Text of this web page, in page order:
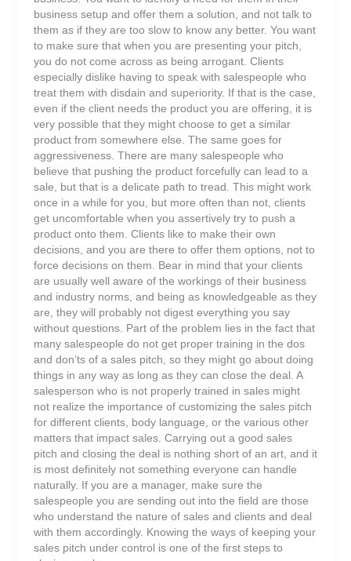
business setup and offer them a solution, and not talk to
them as if they are too slow to know any better. You want
to make sure that when you are presenting your pitch,
you do not come across as being arrogant. Clients
especially dislike having to speak with salespeople who
treat them with disdain and superiority. If that is the case,
even if the client needs the product you are offering, it is
very possible that they might choose to get a similar
product from somewhere else. The same goes for
aggressiveness. There are many salespeople who
believe that pushing the product forcefully can lead to a
sale, but that is a delicate path to tread. This might work
once in a while for you, but more often than not, clients
get uncomfortable when you assertively try to push a
product onto them. Clients like to make their own
decisions, and you are there to offer them options, not to
force decisions on them. Bear in mind that your clients
are usually well aware of the workings of their business
and industry norms, and being as knowledgeable as they
are, they will probably not digest everything you say
without questions. Part of the problem lies in the fact that
many salespeople do not get proper training in the dos
and don’ts of a sales pitch, so they might go about doing
things in any way as long as they can close the deal. A
salesperson who is not properly trained in sales might
not realize the importance of customizing the sales pitch
for different clients, body language, or the various other
matters that impact sales. Carrying out a good sales
pitch and closing the deal is nothing short of an art, and it
is most definitely not something everyone can handle
naturally. If you are a manager, make sure the
salespeople you are sending out into the field are those
who understand the nature of sales and clients and deal
with them accordingly. Knowing the ways of keeping your
sales pitch under control is one of the first steps to